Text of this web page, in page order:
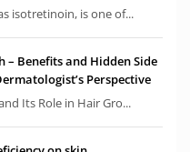
isotretinoin, is one of...
Benefits and Hidden Side
Perspective
Its Role in Hair Gro...